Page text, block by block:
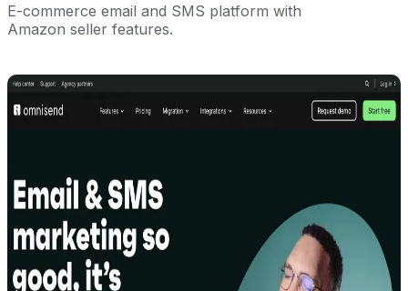
E-commerce email and SMS platform with
Amazon seller features.